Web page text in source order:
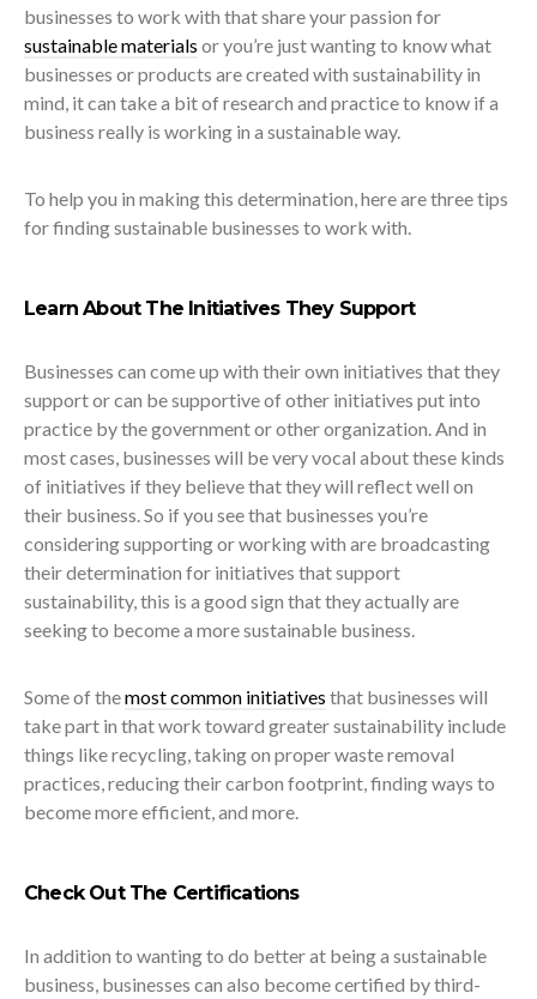
businesses to work with that share your passion for
sustainable materials or you’re just wanting to know what
businesses or products are created with sustainability in
mind, it can take a bit of research and practice to know if a
business really is working in a sustainable way.
To help you in making this determination, here are three tips
for finding sustainable businesses to work with.
Learn About The Initiatives They Support
Businesses can come up with their own initiatives that they
support or can be supportive of other initiatives put into
practice by the government or other organization. And in
most cases, businesses will be very vocal about these kinds
of initiatives if they believe that they will reflect well on
their business. So if you see that businesses you’re
considering supporting or working with are broadcasting
their determination for initiatives that support
sustainability, this is a good sign that they actually are
seeking to become a more sustainable business.
Some of themost common initiatives that businesses will
take part in that work toward greater sustainability include
things like recycling, taking on proper waste removal
practices, reducing their carbon footprint, finding ways to
become more efficient, and more.
Check Out The Certifications
In addition to wanting to do better at being a sustainable
business, businesses can also become certified by third-